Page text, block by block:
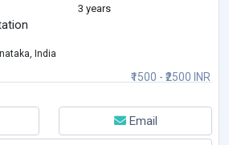
dance-based interventions. Contributed
3 years
₹1500 - ₹2500 INR
India
Email